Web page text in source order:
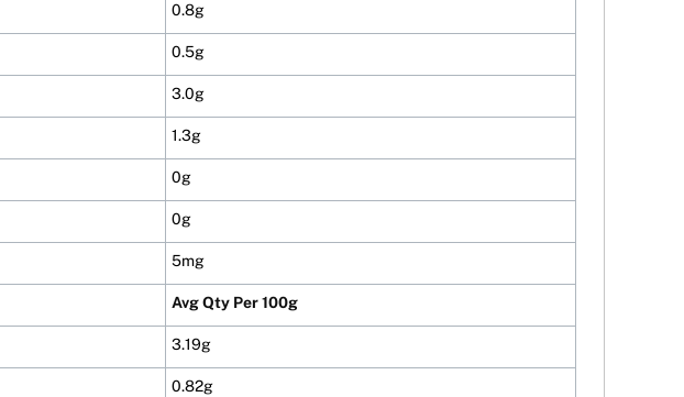
0.8g
0.5g
3.0g
1.3g
0g
0g
5mg
Avg Qty Per 100g
3.19g
0.82g